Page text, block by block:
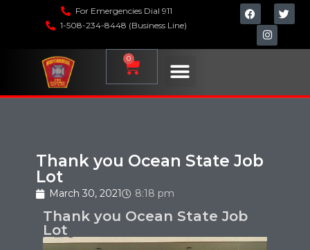
For Emergencies Dial 911
1-508-234-8448 (Business Line)
0
Thank you Ocean State Job
Lot
March 30, 2021 8:18 pm
Thank you Ocean State Job
Lot